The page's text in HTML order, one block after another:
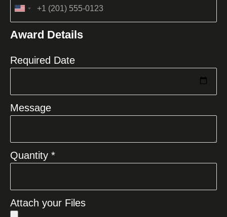
United
+1
Award Details
Required Date
Message
Quantity *
Attach your Files